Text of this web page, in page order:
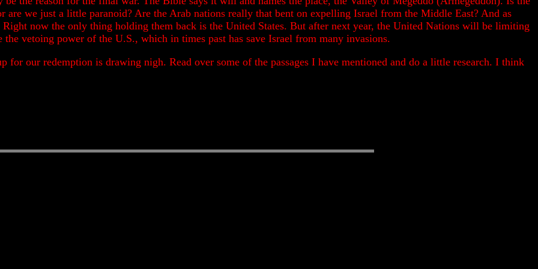
we just a little paranoid? Are the Arab nations really that bent on expelling Israel from the Middle East? And as
now the only thing holding them back is the United States. But after next year, the United Nations will be limiting
vetoing power of the U.S., which in times past has save Israel from many invasions.
for our redemption is drawing nigh. Read over some of the passages I have mentioned and do a little research. I think